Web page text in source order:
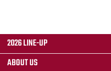
2026 LINE-UP
ABOUT US